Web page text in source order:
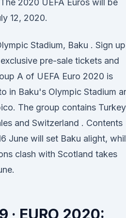
2020 UEFA Euros will be
12, 2020.
Stadium, Baku . Sign up
pre-sale tickets and
A of UEFA Euro 2020 is
in Baku's Olympic Stadium
The group contains
and Switzerland . Contents
June will set Baku alight,
clash with Scotland takes
· EURO 2020: